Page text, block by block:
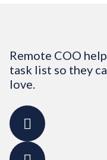
Remote COO
task list so they
love.